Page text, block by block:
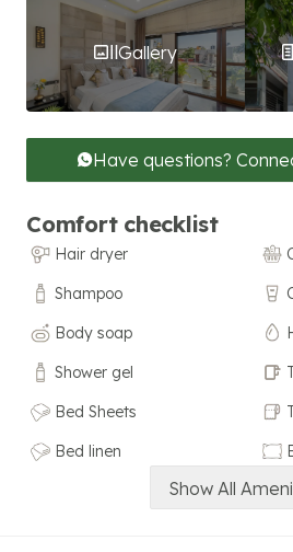
Gallery
Have questions?
Comfort checklist
Hair dryer
Shampoo
Body soap
Shower gel
Bed Sheets
Bed linen
Show All